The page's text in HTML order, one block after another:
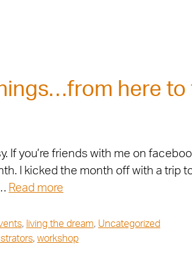
here to
If you’re friends with me on
I kicked the month off with a
Read more
, living the dream, Uncategorized
, workshop